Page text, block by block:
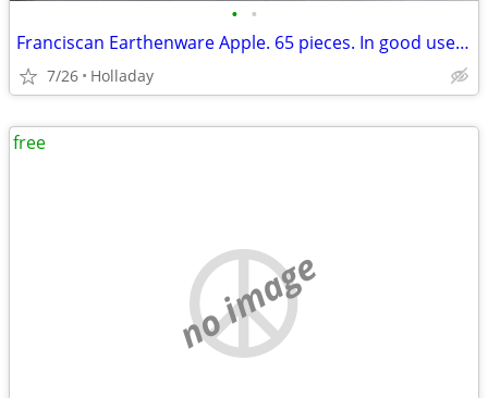
• •
Franciscan Earthenware Apple. 65 pieces. In good used condition.
7/26 Holladay
no image
free